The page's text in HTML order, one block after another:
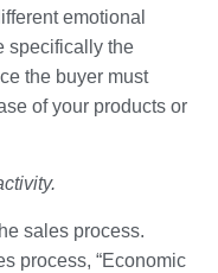
emotional
specifically the
the buyer must
of your products or
sales process.
process, “Economic